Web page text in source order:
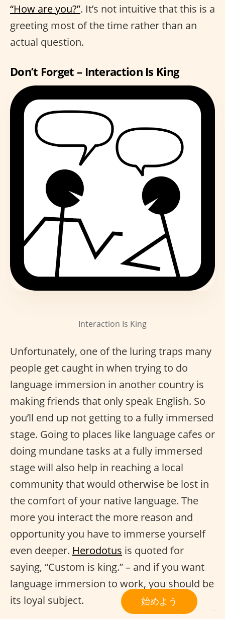
始めよう
“How are you?”. It’s not intuitive that this is a
greeting most of the time rather than an
actual question.
Don’t Forget – Interaction Is King
Interaction Is King
Unfortunately, one of the luring traps many
people get caught in when trying to do
language immersion in another country is
making friends that only speak English. So
you’ll end up not getting to a fully immersed
stage. Going to places like language cafes or
doing mundane tasks at a fully immersed
stage will also help in reaching a local
community that would otherwise be lost in
the comfort of your native language. The
more you interact the more reason and
opportunity you have to immerse yourself
even deeper. Herodotus is quoted for
saying, “Custom is king.” – and if you want
language immersion to work, you should be
its loyal subject.